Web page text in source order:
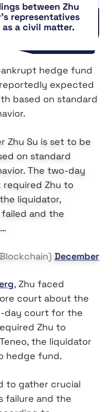
between Zhu
representatives
a civil matter.
hedge fund
expected
based on standard
Zhu Su is set to be
on standard
The two-day
Zhu to
liquidator,
and the
December
, Zhu faced
court about the
day court for the
Zhu to
the liquidator
hedge fund.
to gather crucial
failure and the